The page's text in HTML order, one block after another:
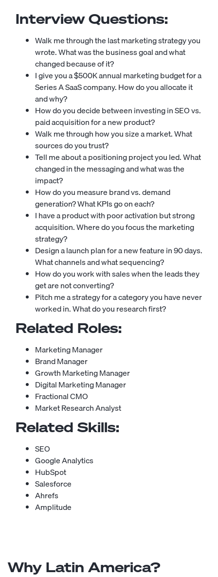
Interview Questions:
Walk me through the last marketing strategy you
wrote. What was the business goal and what
changed because of it?
I give you a $500K annual marketing budget for a
Series A SaaS company. How do you allocate it
and why?
How do you decide between investing in SEO vs.
paid acquisition for a new product?
Walk me through how you size a market. What
sources do you trust?
Tell me about a positioning project you led. What
changed in the messaging and what was the
impact?
How do you measure brand vs. demand
generation? What KPIs go on each?
I have a product with poor activation but strong
acquisition. Where do you focus the marketing
strategy?
Design a launch plan for a new feature in 90 days.
What channels and what sequencing?
How do you work with sales when the leads they
get are not converting?
Pitch me a strategy for a category you have never
worked in. What do you research first?
Related Roles:
Marketing Manager
Brand Manager
Growth Marketing Manager
Digital Marketing Manager
Fractional CMO
Market Research Analyst
Related Skills:
SEO
Google Analytics
HubSpot
Salesforce
Ahrefs
Amplitude
Why Latin America?